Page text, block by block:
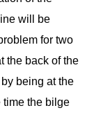
will be
for two
the back of the
being at the
time the bilge